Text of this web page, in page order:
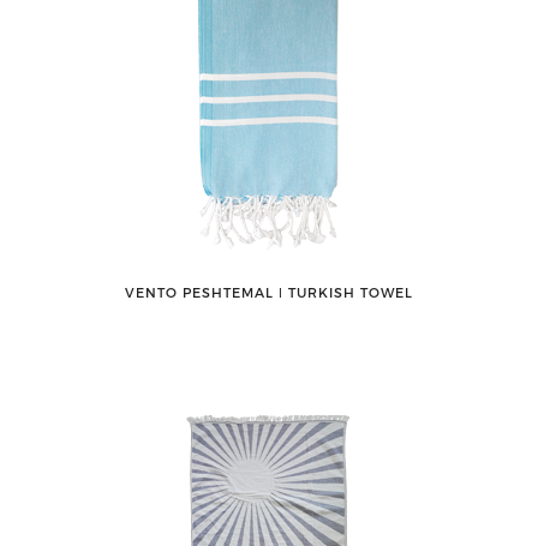
VENTO PESHTEMAL ǀ TURKISH TOWEL